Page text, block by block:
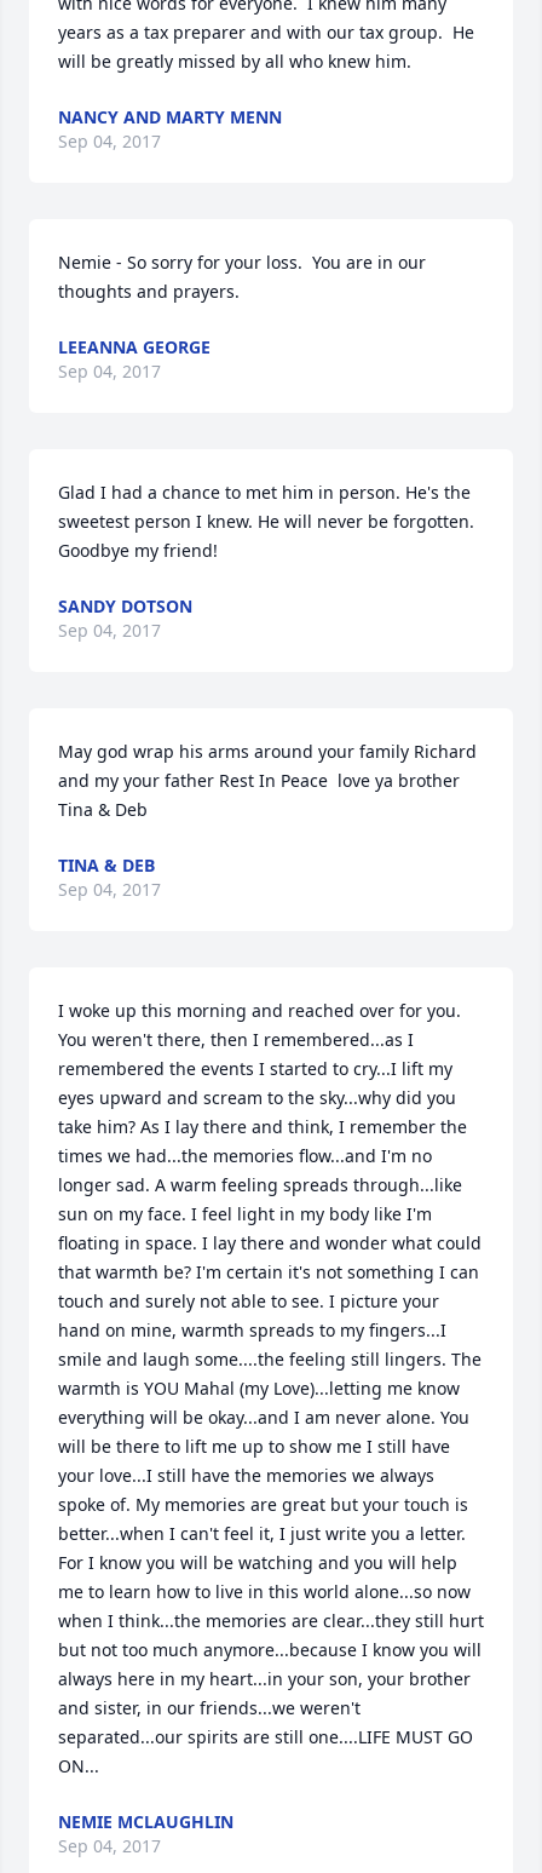
years as a tax preparer and with our tax group.  He
will be greatly missed by all who knew him.
NANCY AND MARTY MENN
Sep 04, 2017
Nemie - So sorry for your loss.  You are in our
thoughts and prayers.
LEEANNA GEORGE
Sep 04, 2017
Glad I had a chance to met him in person. He's the
sweetest person I knew. He will never be forgotten.
Goodbye my friend!
SANDY DOTSON
Sep 04, 2017
May god wrap his arms around your family Richard
and my your father Rest In Peace  love ya brother
Tina & Deb
TINA & DEB
Sep 04, 2017
I woke up this morning and reached over for you.
You weren't there, then I remembered...as I
remembered the events I started to cry...I lift my
eyes upward and scream to the sky...why did you
take him? As I lay there and think, I remember the
times we had...the memories flow...and I'm no
longer sad. A warm feeling spreads through...like
sun on my face. I feel light in my body like I'm
floating in space. I lay there and wonder what could
that warmth be? I'm certain it's not something I can
touch and surely not able to see. I picture your
hand on mine, warmth spreads to my fingers...I
smile and laugh some....the feeling still lingers. The
warmth is YOU Mahal (my Love)...letting me know
everything will be okay...and I am never alone. You
will be there to lift me up to show me I still have
your love...I still have the memories we always
spoke of. My memories are great but your touch is
better...when I can't feel it, I just write you a letter.
For I know you will be watching and you will help
me to learn how to live in this world alone...so now
when I think...the memories are clear...they still hurt
but not too much anymore...because I know you will
always here in my heart...in your son, your brother
and sister, in our friends...we weren't
separated...our spirits are still one....LIFE MUST GO
ON...
NEMIE MCLAUGHLIN
Sep 04, 2017